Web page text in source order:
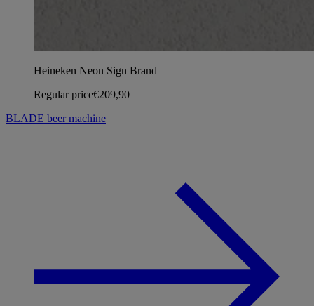
Heineken Neon Sign Brand
Regular price€209,90
BLADE beer machine